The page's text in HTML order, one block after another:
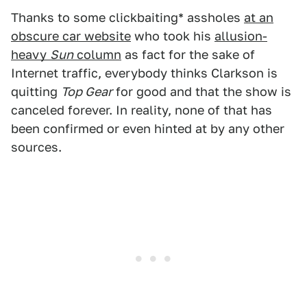
Thanks to some clickbaiting* assholes at an
obscure car website who took his allusion-
heavy Suncolumn as fact for the sake of
Internet traffic, everybody thinks Clarkson is
quitting Top Gearfor good and that the show is
canceled forever. In reality, none of that has
been confirmed or even hinted at by any other
sources.